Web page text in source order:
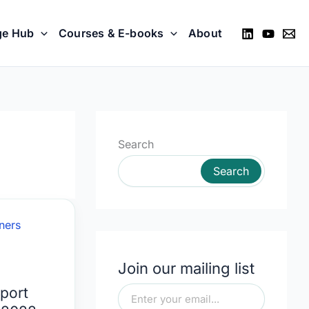
Hub Courses & E-books About
Search
Search
Join our mailing list